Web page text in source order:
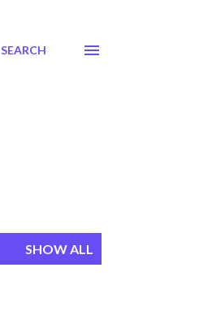
SEARCH
SHOW ALL